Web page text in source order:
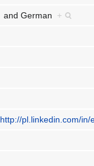
andGerman +
http://pl.linkedin.com/in/